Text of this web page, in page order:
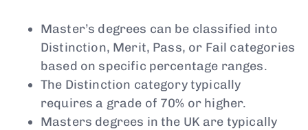
Master’s degrees can be classified into
Distinction, Merit, Pass, or Fail categories
based on specific percentage ranges.
The Distinction category typically
requires a grade of 70% or higher.
Masters degrees in the UK are typically